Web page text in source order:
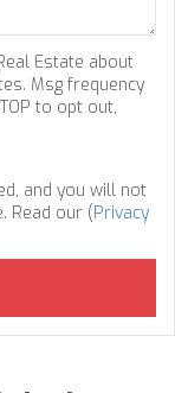
Estate about
Msg frequency
to opt out,
and you will not
Read our (Privacy